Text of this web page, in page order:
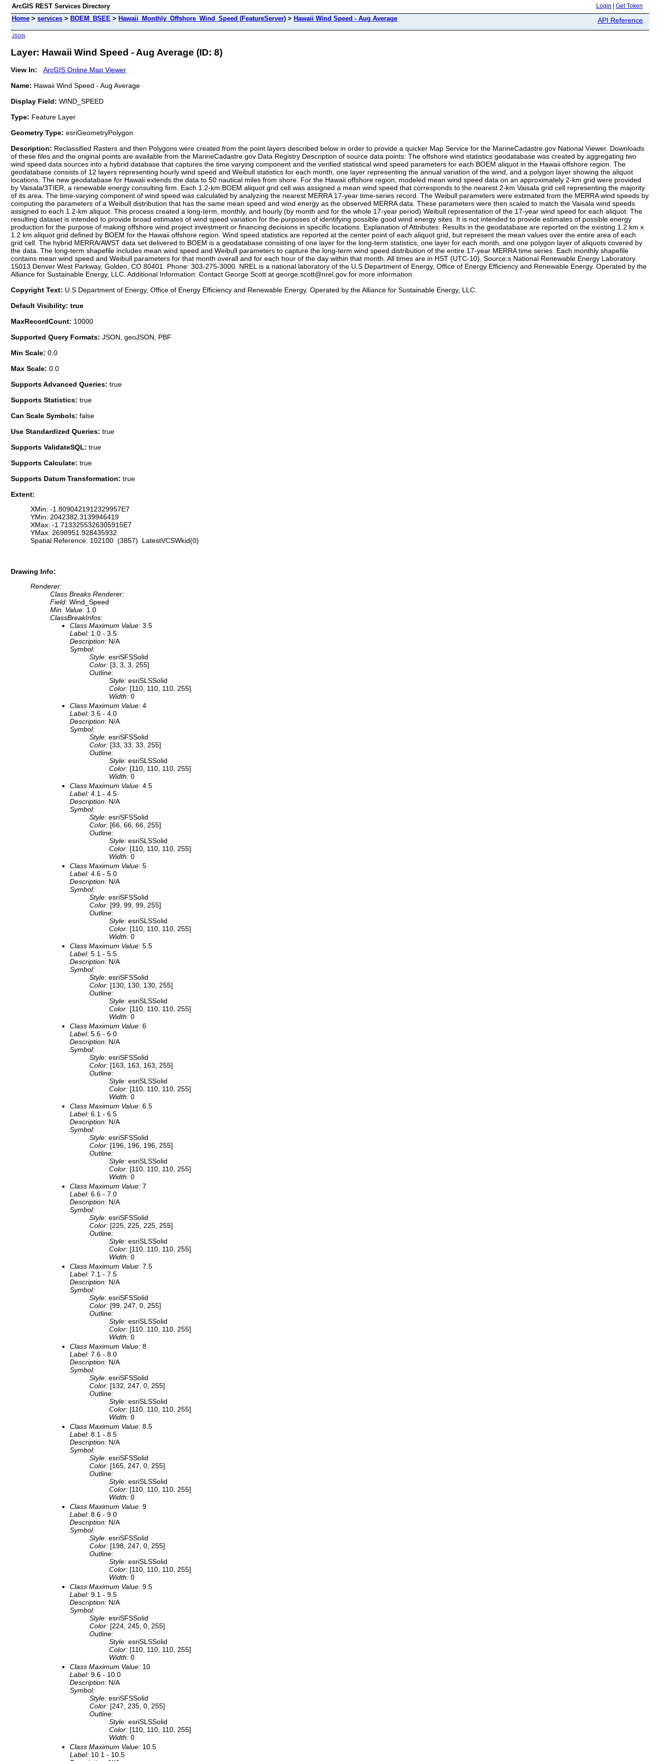
ArcGIS REST Services Directory Login Get Token
Home > services > BOEM_BSEE > Hawaii_Monthly_Offshore_Wind_Speed (FeatureServer) > Hawaii Wind Speed - Aug Average API Reference
JSON
Layer: Hawaii Wind Speed - Aug Average (ID: 8)
View In:
ArcGIS Online Map Viewer
Name: Hawaii Wind Speed - Aug Average
Display Field: WIND_SPEED
Type: Feature Layer
Geometry Type: esriGeometryPolygon
Description: Reclassified Rasters and then Polygons were created from the point layers described below in order to provide a quicker Map Service for the MarineCadastre.gov National Viewer. Downloads
of these files and the original points are available from the MarineCadastre.gov Data Registry Description of source data points: The offshore wind statistics geodatabase was created by aggregating two
wind speed data sources into a hybrid database that captures the time varying component and the verified statistical wind speed parameters for each BOEM aliquot in the Hawaii offshore region. The
geodatabase consists of 12 layers representing hourly wind speed and Weibull statistics for each month, one layer representing the annual variation of the wind, and a polygon layer showing the aliquot
locations. The new geodatabase for Hawaii extends the data to 50 nautical miles from shore. For the Hawaii offshore region, modeled mean wind speed data on an approximately 2-km grid were provided
by Vaisala/3TIER, a renewable energy consulting firm. Each 1.2-km BOEM aliquot grid cell was assigned a mean wind speed that corresponds to the nearest 2-km Vaisala grid cell representing the majority
of its area. The time-varying component of wind speed was calculated by analyzing the nearest MERRA 17-year time-series record. The Weibull parameters were estimated from the MERRA wind speeds by
computing the parameters of a Weibull distribution that has the same mean speed and wind energy as the observed MERRA data. These parameters were then scaled to match the Vaisala wind speeds
assigned to each 1.2-km aliquot. This process created a long-term, monthly, and hourly (by month and for the whole 17-year period) Weibull representation of the 17-year wind speed for each aliquot. The
resulting dataset is intended to provide broad estimates of wind speed variation for the purposes of identifying possible good wind energy sites. It is not intended to provide estimates of possible energy
production for the purpose of making offshore wind project investment or financing decisions in specific locations. Explanation of Attributes: Results in the geodatabase are reported on the existing 1.2 km x
1.2 km aliquot grid defined by BOEM for the Hawaii offshore region. Wind speed statistics are reported at the center point of each aliquot grid, but represent the mean values over the entire area of each
grid cell. The hybrid MERRA/AWST data set delivered to BOEM is a geodatabase consisting of one layer for the long-term statistics, one layer for each month, and one polygon layer of aliquots covered by
the data. The long-term shapefile includes mean wind speed and Weibull parameters to capture the long-term wind speed distribution of the entire 17-year MERRA time series. Each monthly shapefile
contains mean wind speed and Weibull parameters for that month overall and for each hour of the day within that month. All times are in HST (UTC-10). Source:s National Renewable Energy Laboratory.
15013 Denver West Parkway, Golden, CO 80401. Phone: 303-275-3000. NREL is a national laboratory of the U.S Department of Energy, Office of Energy Efficiency and Renewable Energy. Operated by the
Alliance for Sustainable Energy, LLC. Additional Information: Contact George Scott at george.scott@nrel.gov for more information.
Copyright Text: U.S Department of Energy, Office of Energy Efficiency and Renewable Energy. Operated by the Alliance for Sustainable Energy, LLC.
Default Visibility: true
MaxRecordCount: 10000
Supported Query Formats: JSON, geoJSON, PBF
Min Scale: 0.0
Max Scale: 0.0
Supports Advanced Queries: true
Supports Statistics: true
Can Scale Symbols: false
Use Standardized Queries: true
Supports ValidateSQL: true
Supports Calculate: true
Supports Datum Transformation: true
Extent:
XMin: -1.8090421912329957E7
YMin: 2042382.3139946419
XMax: -1.7133255326305915E7
YMax: 2698951.928435932
Spatial Reference: 102100 (3857) LatestVCSWkid(0)
Drawing Info:
Renderer:
Class Breaks Renderer:
Field: Wind_Speed
Min. Value: 1.0
ClassBreakInfos:
Class Maximum Value: 3.5
Label: 1.0 - 3.5
Description: N/A
Symbol:
Style: esriSFSSolid
Color: [3, 3, 3, 255]
Outline:
Style: esriSLSSolid
Color: [110, 110, 110, 255]
Width: 0
Class Maximum Value: 4
Label: 3.6 - 4.0
Description: N/A
Symbol:
Style: esriSFSSolid
Color: [33, 33, 33, 255]
Outline:
Style: esriSLSSolid
Color: [110, 110, 110, 255]
Width: 0
Class Maximum Value: 4.5
Label: 4.1 - 4.5
Description: N/A
Symbol:
Style: esriSFSSolid
Color: [66, 66, 66, 255]
Outline:
Style: esriSLSSolid
Color: [110, 110, 110, 255]
Width: 0
Class Maximum Value: 5
Label: 4.6 - 5.0
Description: N/A
Symbol:
Style: esriSFSSolid
Color: [99, 99, 99, 255]
Outline:
Style: esriSLSSolid
Color: [110, 110, 110, 255]
Width: 0
Class Maximum Value: 5.5
Label: 5.1 - 5.5
Description: N/A
Symbol:
Style: esriSFSSolid
Color: [130, 130, 130, 255]
Outline:
Style: esriSLSSolid
Color: [110, 110, 110, 255]
Width: 0
Class Maximum Value: 6
Label: 5.6 - 6.0
Description: N/A
Symbol:
Style: esriSFSSolid
Color: [163, 163, 163, 255]
Outline:
Style: esriSLSSolid
Color: [110, 110, 110, 255]
Width: 0
Class Maximum Value: 6.5
Label: 6.1 - 6.5
Description: N/A
Symbol:
Style: esriSFSSolid
Color: [196, 196, 196, 255]
Outline:
Style: esriSLSSolid
Color: [110, 110, 110, 255]
Width: 0
Class Maximum Value: 7
Label: 6.6 - 7.0
Description: N/A
Symbol:
Style: esriSFSSolid
Color: [225, 225, 225, 255]
Outline:
Style: esriSLSSolid
Color: [110, 110, 110, 255]
Width: 0
Class Maximum Value: 7.5
Label: 7.1 - 7.5
Description: N/A
Symbol:
Style: esriSFSSolid
Color: [99, 247, 0, 255]
Outline:
Style: esriSLSSolid
Color: [110, 110, 110, 255]
Width: 0
Class Maximum Value: 8
Label: 7.6 - 8.0
Description: N/A
Symbol:
Style: esriSFSSolid
Color: [132, 247, 0, 255]
Outline:
Style: esriSLSSolid
Color: [110, 110, 110, 255]
Width: 0
Class Maximum Value: 8.5
Label: 8.1 - 8.5
Description: N/A
Symbol:
Style: esriSFSSolid
Color: [165, 247, 0, 255]
Outline:
Style: esriSLSSolid
Color: [110, 110, 110, 255]
Width: 0
Class Maximum Value: 9
Label: 8.6 - 9.0
Description: N/A
Symbol:
Style: esriSFSSolid
Color: [198, 247, 0, 255]
Outline:
Style: esriSLSSolid
Color: [110, 110, 110, 255]
Width: 0
Class Maximum Value: 9.5
Label: 9.1 - 9.5
Description: N/A
Symbol:
Style: esriSFSSolid
Color: [224, 245, 0, 255]
Outline:
Style: esriSLSSolid
Color: [110, 110, 110, 255]
Width: 0
Class Maximum Value: 10
Label: 9.6 - 10.0
Description: N/A
Symbol:
Style: esriSFSSolid
Color: [247, 235, 0, 255]
Outline:
Style: esriSLSSolid
Color: [110, 110, 110, 255]
Width: 0
Class Maximum Value: 10.5
Label: 10.1 - 10.5